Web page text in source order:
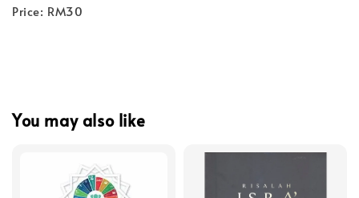
Price: RM30
You may also like